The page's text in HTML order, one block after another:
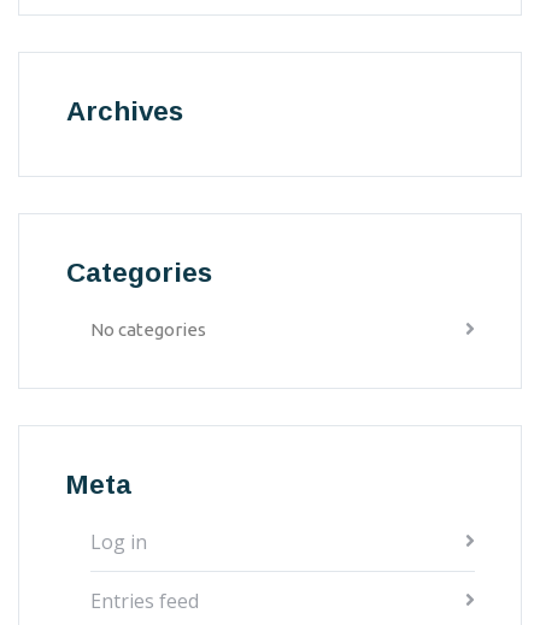
Archives
Categories
No categories
Meta
Log in
Entries feed